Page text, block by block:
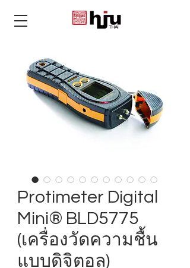
THAI
Protimeter Digital
Mini® BLD5775
(เครื่องวัดความชื้น
แบบดิจิตอล)